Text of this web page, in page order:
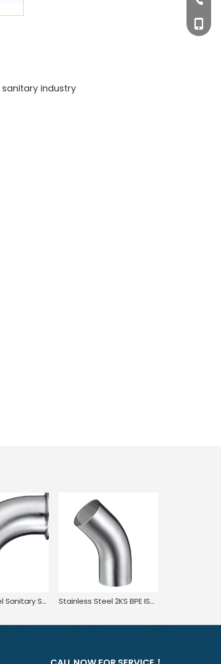
industry
Stainless Steel Sanitary SMS 3A L2CM JN-FT-20 3007 Clamped-Welded Elbow Stainless Steel 2KS BPE ISO1127 45 Degree Welded Elbow with Straight Ends
+86-